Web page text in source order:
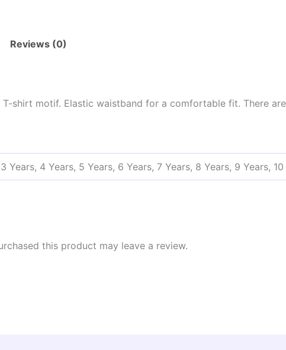
Reviews (0)
shirt motif. Elastic waistband for a comfortable fit. There
Years, 4 Years, 5 Years, 6 Years, 7 Years, 8 Years, 9 Years,
this product may leave a review.